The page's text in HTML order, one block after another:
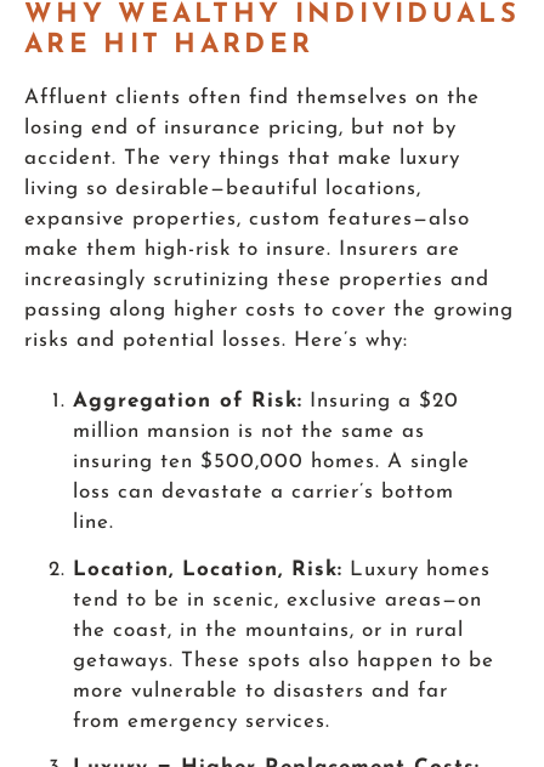
WHY WEALTHY INDIVIDUALS
ARE HIT HARDER
Affluent clients often find themselves on the
losing end of insurance pricing, but not by
accident. The very things that make luxury
living so desirable—beautiful locations,
expansive properties, custom features—also
make them high-risk to insure. Insurers are
increasingly scrutinizing these properties and
passing along higher costs to cover the growing
risks and potential losses. Here’s why:
Aggregation of Risk: Insuring a $20
million mansion is not the same as
insuring ten $500,000 homes. A single
loss can devastate a carrier’s bottom
line.
Location, Location, Risk: Luxury homes
tend to be in scenic, exclusive areas—on
the coast, in the mountains, or in rural
getaways. These spots also happen to be
more vulnerable to disasters and far
from emergency services.